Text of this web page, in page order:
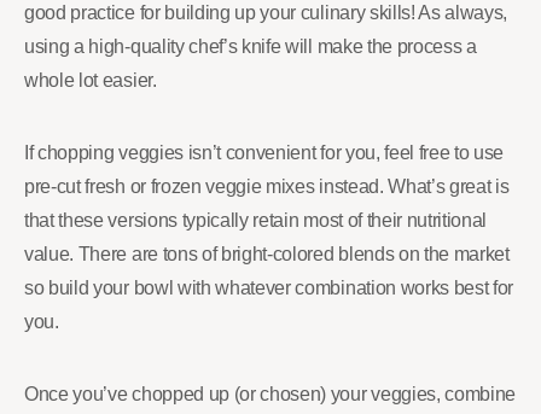
good practice for building up your culinary skills! As always,
using a high-quality chef’s knife will make the process a
whole lot easier.
If chopping veggies isn’t convenient for you, feel free to use
pre-cut fresh or frozen veggie mixes instead. What’s great is
that these versions typically retain most of their nutritional
value. There are tons of bright-colored blends on the market
so build your bowl with whatever combination works best for
you.
Once you’ve chopped up (or chosen) your veggies, combine